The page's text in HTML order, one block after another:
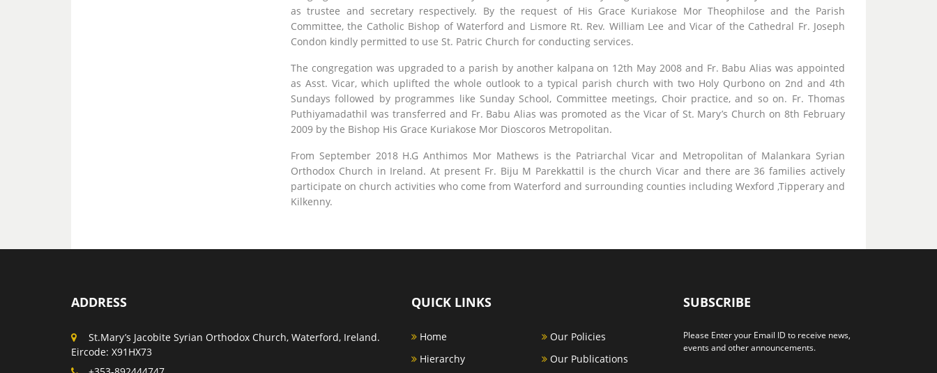
as trustee and secretary respectively. By the request of His Grace Kuriakose Mor Theophilose and the Parish
Committee, the Catholic Bishop of Waterford and Lismore Rt. Rev. William Lee and Vicar of the Cathedral Fr. Joseph
Condon kindly permitted to use St. Patric Church for conducting services.
The congregation was upgraded to a parish by another kalpana on 12th May 2008 and Fr. Babu Alias was appointed
as Asst. Vicar, which uplifted the whole outlook to a typical parish church with two Holy Qurbono on 2nd and 4th
Sundays followed by programmes like Sunday School, Committee meetings, Choir practice, and so on. Fr. Thomas
Puthiyamadathil was transferred and Fr. Babu Alias was promoted as the Vicar of St. Mary’s Church on 8th February
2009 by the Bishop His Grace Kuriakose Mor Dioscoros Metropolitan.
From September 2018 H.G Anthimos Mor Mathews is the Patriarchal Vicar and Metropolitan of Malankara Syrian
Orthodox Church in Ireland. At present Fr. Biju M Parekkattil is the church Vicar and there are 36 families actively
participate on church activities who come from Waterford and surrounding counties including Wexford ,Tipperary and
Kilkenny.
ADDRESS
St.Mary’s Jacobite Syrian Orthodox Church, Waterford, Ireland.
Eircode: X91HX73
QUICK LINKS
Home
Hierarchy
Our Policies
Our Publications
SUBSCRIBE
Please Enter your Email ID to receive news,
events and other announcements.